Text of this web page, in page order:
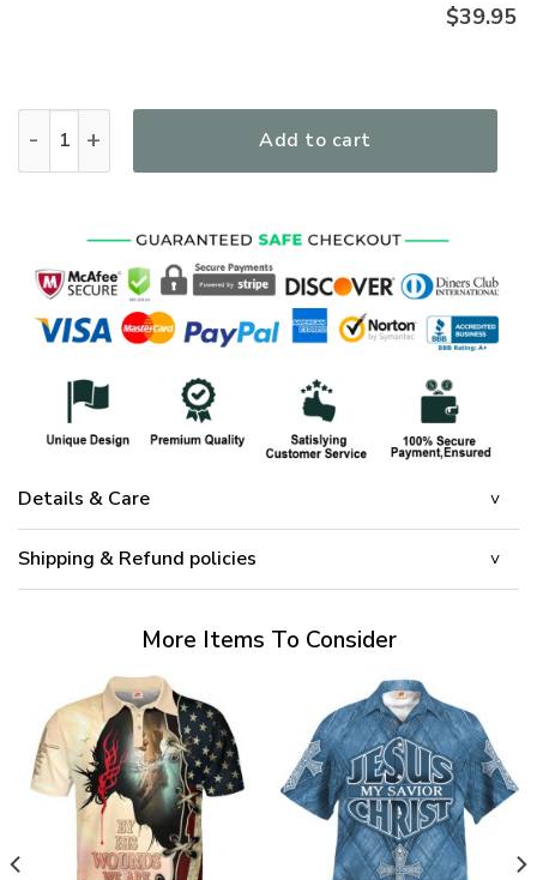
$39.95
Add to cart
Details & Care
Shipping & Refund policies
More Items To Consider